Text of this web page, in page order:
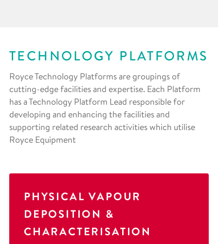
TECHNOLOGY PLATFORMS
Royce Technology Platforms are groupings of
cutting-edge facilities and expertise. Each Platform
has a Technology Platform Lead responsible for
developing and enhancing the facilities and
supporting related research activities which utilise
Royce Equipment
PHYSICAL VAPOUR
DEPOSITION &
CHARACTERISATION